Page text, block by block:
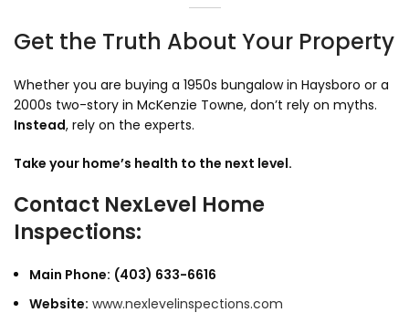
Get the Truth About Your Property
Whether you are buying a 1950s bungalow in Haysboro or a
2000s two-story in McKenzie Towne, don’t rely on myths.
Instead, rely on the experts.
Take your home’s health to the next level.
Contact NexLevel Home
Inspections:
Main Phone: (403) 633-6616
Website: www.nexlevelinspections.com